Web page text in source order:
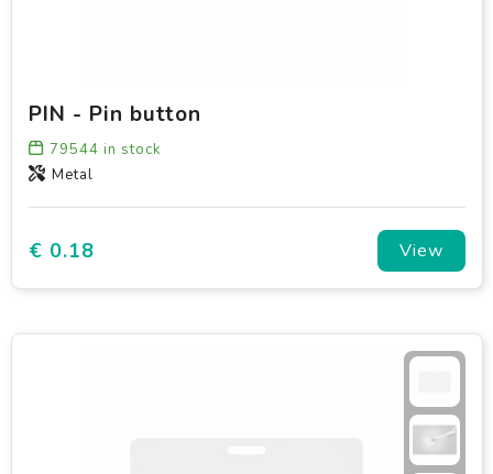
PIN - Pin button
79544 in stock
Metal
€ 0.18 View